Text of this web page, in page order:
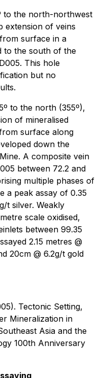
to the north-northwest
extension of veins
surface in a
to the south of the
This hole
but no
to the north (355º),
of mineralised
surface along
down the
A composite vein
between 72.2 and
multiple phases of
a peak assay of 0.35
t silver. Weakly
scale oxidised,
between 99.35
2.15 metres @
20cm @ 6.2g/t gold
Tectonic Setting,
Mineralization in
Asia and the
100th Anniversary